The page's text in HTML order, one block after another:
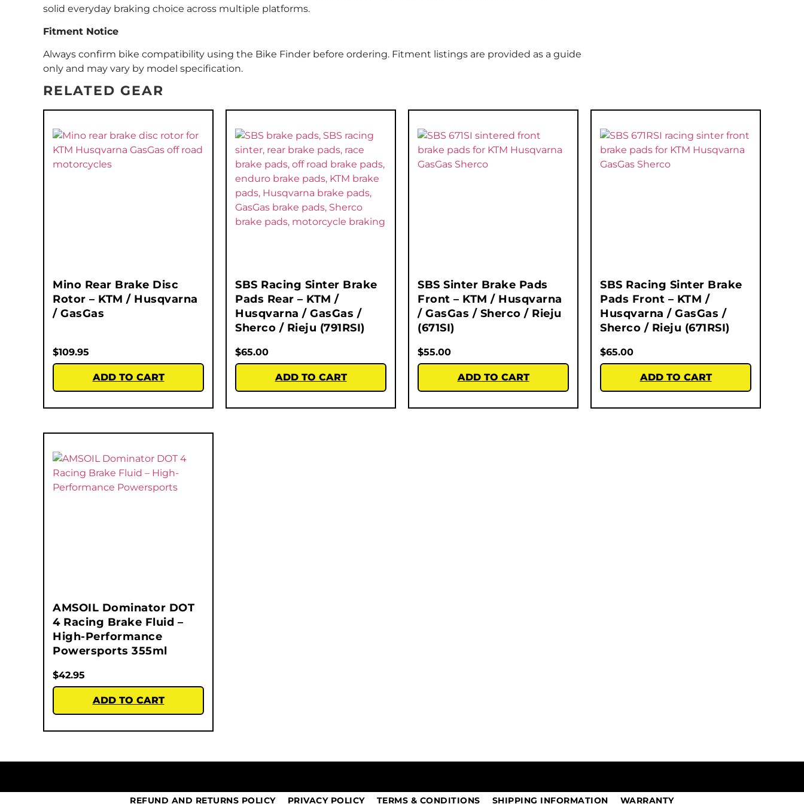
solid everyday braking choice across multiple platforms.
Fitment Notice
Always confirm bike compatibility using the Bike Finder before ordering. Fitment listings are provided as a guide
only and may vary by model specification.
RELATED GEAR
Mino Rear Brake Disc
Rotor – KTM / Husqvarna
/ GasGas
$109.95
ADD TO CART
SBS Racing Sinter Brake
Pads Rear – KTM /
Husqvarna / GasGas /
Sherco / Rieju (791RSI)
$65.00
ADD TO CART
SBS Sinter Brake Pads
Front – KTM / Husqvarna
/ GasGas / Sherco / Rieju
(671SI)
$55.00
ADD TO CART
SBS Racing Sinter Brake
Pads Front – KTM /
Husqvarna / GasGas /
Sherco / Rieju (671RSI)
$65.00
ADD TO CART
AMSOIL Dominator DOT
4 Racing Brake Fluid –
High-Performance
Powersports 355ml
$42.95
ADD TO CART
REFUND AND RETURNS POLICY PRIVACY POLICY TERMS & CONDITIONS SHIPPING INFORMATION WARRANTY